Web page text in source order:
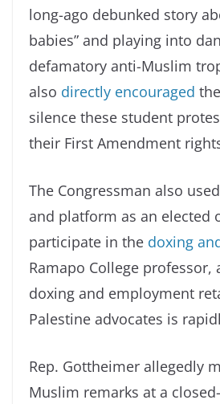
long-ago debunked story
babies” and playing into
defamatory anti-Muslim
also directly encouraged
silence these student
their First Amendment
The Congressman also
and platform as an elected
participate in the doxing
Ramapo College professor,
doxing and employment
Palestine advocates is
Rep. Gottheimer allegedly
Muslim remarks at a